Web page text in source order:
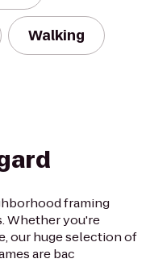
Walking
framing
Whether you're
our huge selection of
are bac